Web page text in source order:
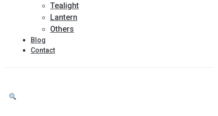
Tealight
Lantern
Others
Blog
Contact